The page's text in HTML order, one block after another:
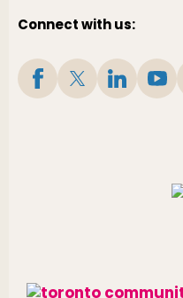
Connect with us: